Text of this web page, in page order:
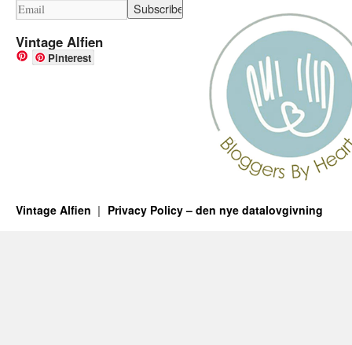
Vintage Alfien
Pinterest
Vintage Alfien Privacy Policy – den nye datalovgivning